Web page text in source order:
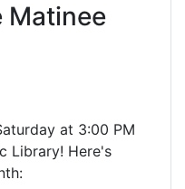
Matinee
at 3:00 PM
Library! Here's